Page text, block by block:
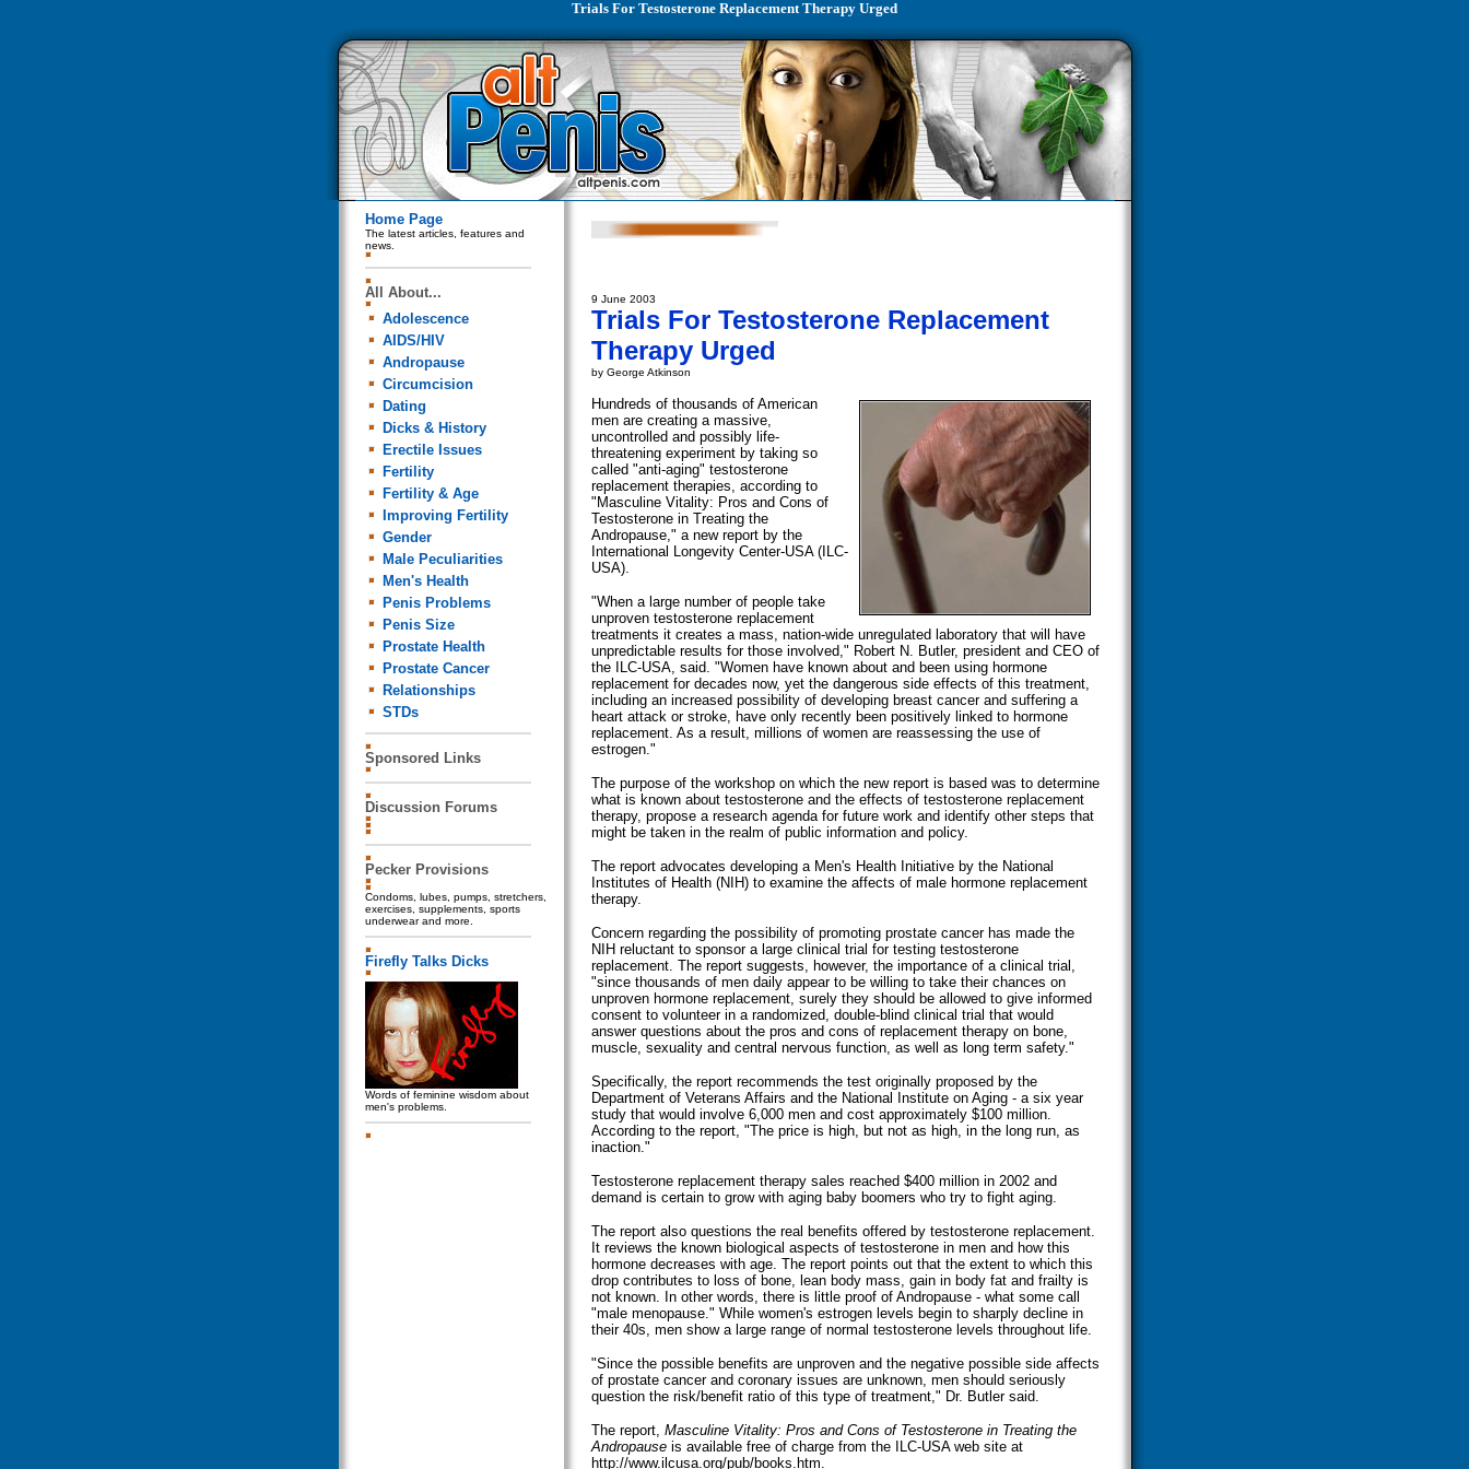
Trials For Testosterone Replacement Therapy Urged
Home Page
The latest articles, features and
news.
All About...
Adolescence
AIDS/HIV
Andropause
Circumcision
Dating
Dicks & History
Erectile Issues
Fertility
Fertility & Age
Improving Fertility
Gender
Male Peculiarities
Men's Health
Penis Problems
Penis Size
Prostate Health
Prostate Cancer
Relationships
STDs
Sponsored Links
Discussion Forums
Pecker Provisions
Condoms, lubes, pumps, stretchers,
exercises, supplements, sports
underwear and more.
Firefly Talks Dicks
Words of feminine wisdom about
men's problems.
9 June 2003
Trials For Testosterone Replacement
Therapy Urged
by George Atkinson
Hundreds of thousands of American
men are creating a massive,
uncontrolled and possibly life-
threatening experiment by taking so
called "anti-aging" testosterone
replacement therapies, according to
"Masculine Vitality: Pros and Cons of
Testosterone in Treating the
Andropause," a new report by the
International Longevity Center-USA (ILC-
USA).
"When a large number of people take
unproven testosterone replacement
treatments it creates a mass, nation-wide unregulated laboratory that will have
unpredictable results for those involved," Robert N. Butler, president and CEO of
the ILC-USA, said. "Women have known about and been using hormone
replacement for decades now, yet the dangerous side effects of this treatment,
including an increased possibility of developing breast cancer and suffering a
heart attack or stroke, have only recently been positively linked to hormone
replacement. As a result, millions of women are reassessing the use of
estrogen."
The purpose of the workshop on which the new report is based was to determine
what is known about testosterone and the effects of testosterone replacement
therapy, propose a research agenda for future work and identify other steps that
might be taken in the realm of public information and policy.
The report advocates developing a Men's Health Initiative by the National
Institutes of Health (NIH) to examine the affects of male hormone replacement
therapy.
Concern regarding the possibility of promoting prostate cancer has made the
NIH reluctant to sponsor a large clinical trial for testing testosterone
replacement. The report suggests, however, the importance of a clinical trial,
"since thousands of men daily appear to be willing to take their chances on
unproven hormone replacement, surely they should be allowed to give informed
consent to volunteer in a randomized, double-blind clinical trial that would
answer questions about the pros and cons of replacement therapy on bone,
muscle, sexuality and central nervous function, as well as long term safety."
Specifically, the report recommends the test originally proposed by the
Department of Veterans Affairs and the National Institute on Aging - a six year
study that would involve 6,000 men and cost approximately $100 million.
According to the report, "The price is high, but not as high, in the long run, as
inaction."
Testosterone replacement therapy sales reached $400 million in 2002 and
demand is certain to grow with aging baby boomers who try to fight aging.
The report also questions the real benefits offered by testosterone replacement.
It reviews the known biological aspects of testosterone in men and how this
hormone decreases with age. The report points out that the extent to which this
drop contributes to loss of bone, lean body mass, gain in body fat and frailty is
not known. In other words, there is little proof of Andropause - what some call
"male menopause." While women's estrogen levels begin to sharply decline in
their 40s, men show a large range of normal testosterone levels throughout life.
"Since the possible benefits are unproven and the negative possible side affects
of prostate cancer and coronary issues are unknown, men should seriously
question the risk/benefit ratio of this type of treatment," Dr. Butler said.
The report, Masculine Vitality: Pros and Cons of Testosterone in Treating the
Andropauseis available free of charge from the ILC-USA web site at
http://www.ilcusa.org/pub/books.htm.